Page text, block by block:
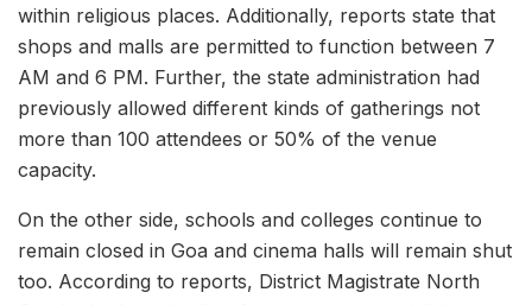
within religious places. Additionally, reports state that
shops and malls are permitted to function between 7
AM and 6 PM. Further, the state administration had
previously allowed different kinds of gatherings not
more than 100 attendees or 50% of the venue
capacity.
On the other side, schools and colleges continue to
remain closed in Goa and cinema halls will remain shut
too. According to reports, District Magistrate North